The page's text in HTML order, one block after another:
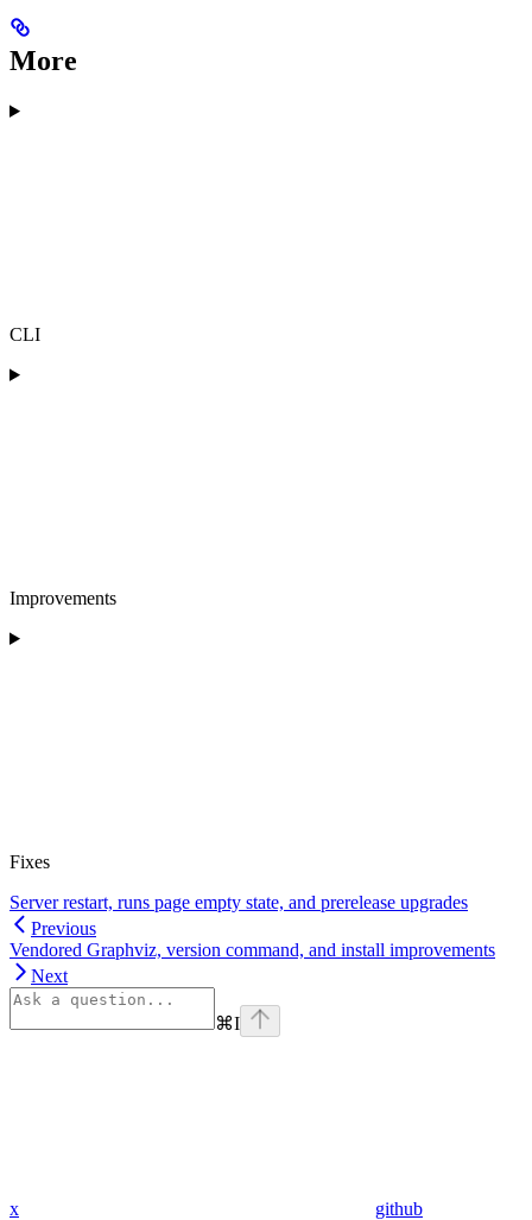
More
CLI
Improvements
Fixes
Server restart, runs page empty state, and prerelease upgrades
Previous
Vendored Graphviz, version command, and install improvements
Next
⌘I
x github